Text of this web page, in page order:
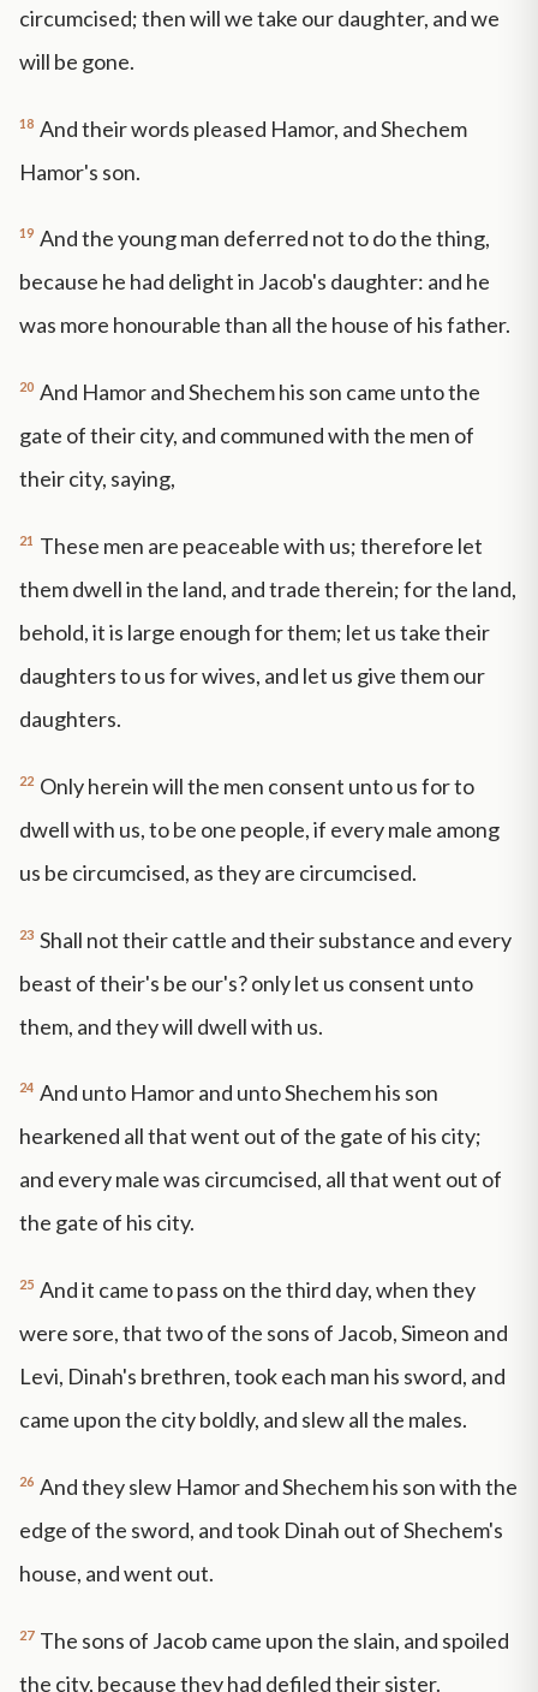
circumcised; then will we take our daughter, and we
will be gone.
18 And their words pleased Hamor, and Shechem
Hamor's son.
19 And the young man deferred not to do the thing,
because he had delight in Jacob's daughter: and he
was more honourable than all the house of his father.
20 And Hamor and Shechem his son came unto the
gate of their city, and communed with the men of
their city, saying,
21 These men are peaceable with us; therefore let
them dwell in the land, and trade therein; for the land,
behold, it is large enough for them; let us take their
daughters to us for wives, and let us give them our
daughters.
22 Only herein will the men consent unto us for to
dwell with us, to be one people, if every male among
us be circumcised, as they are circumcised.
23 Shall not their cattle and their substance and every
beast of their's be our's? only let us consent unto
them, and they will dwell with us.
24 And unto Hamor and unto Shechem his son
hearkened all that went out of the gate of his city;
and every male was circumcised, all that went out of
the gate of his city.
25 And it came to pass on the third day, when they
were sore, that two of the sons of Jacob, Simeon and
Levi, Dinah's brethren, took each man his sword, and
came upon the city boldly, and slew all the males.
26 And they slew Hamor and Shechem his son with the
edge of the sword, and took Dinah out of Shechem's
house, and went out.
27 The sons of Jacob came upon the slain, and spoiled
the city, because they had defiled their sister.